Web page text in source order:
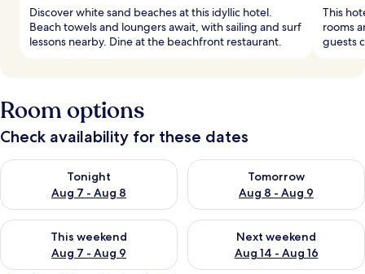
Discover white sand beaches at this idyllic hotel.
Beach towels and loungers await, with sailing and surf
lessons nearby. Dine at the beachfront restaurant.
This
rooms
guests
Room options
Check availability for these dates
Tonight
Aug 7 - Aug 8
Check availability for tonight Aug 7 - Aug 8
Tomorrow
Aug 8 - Aug 9
Check availability for
This weekend
Aug 7 - Aug 9
Check availability for this weekend Aug 7 - Aug 9
Next weekend
Aug 14 - Aug 16
Check availability for next